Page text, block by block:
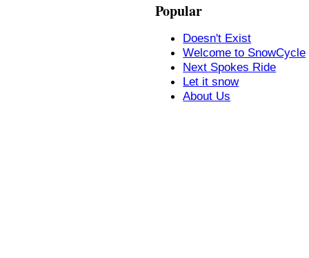
Popular
Doesn't Exist
Welcome to SnowCycle
Next Spokes Ride
Let it snow
About Us